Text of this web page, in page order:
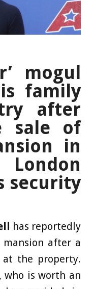
mogul
family
after
sale of
in
security
has reportedly
after a
at the property.
who is worth an